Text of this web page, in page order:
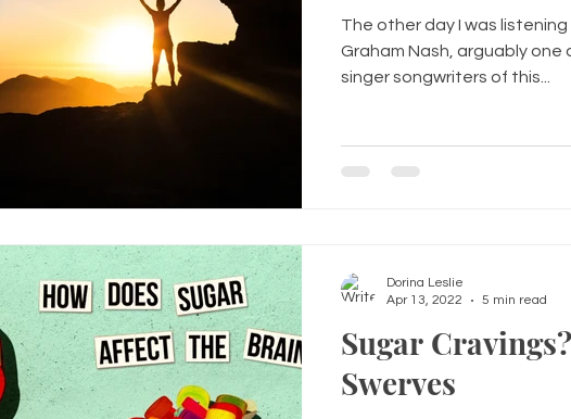
The other day I was
Graham Nash, arguably
singer songwriters of this...
Sugar
Swerves
Dorina Leslie
Apr 13, 2022
5 min read